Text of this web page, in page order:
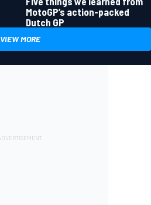
MotoGP’s action-packed
Dutch GP
VIEW MORE